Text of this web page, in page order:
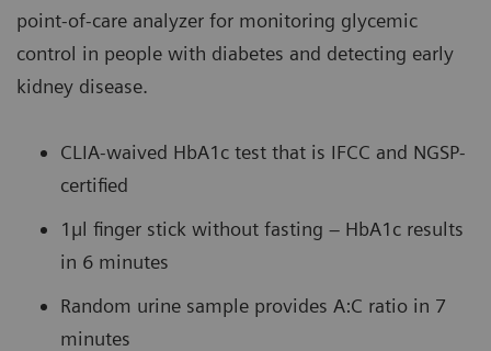
point-of-care analyzer for monitoring glycemic
control in people with diabetes and detecting early
kidney disease.
CLIA-waived HbA1c test that is IFCC and NGSP-
certified
1µl finger stick without fasting – HbA1c results
in 6 minutes
Random urine sample provides A:C ratio in 7
minutes